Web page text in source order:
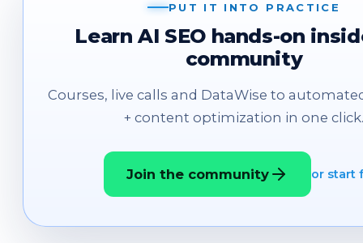
PUT IT INTO PRACTICE
Learn AI SEO hands-on
community
Courses, live calls and DataWise to
+ content optimization in one click.
Join the community or start